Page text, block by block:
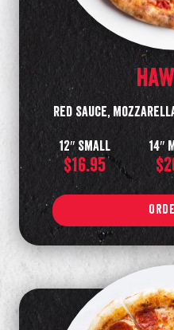
Red Sauce,
12″ Small
$16.95
14″